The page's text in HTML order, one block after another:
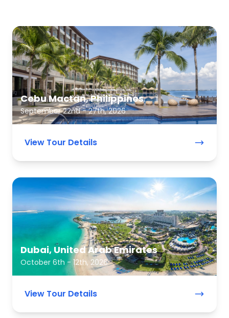
Cebu Mactan, Philippines
September 22nd - 27th, 2026
View Tour Details
Dubai, United Arab Emirates
October 6th - 12th, 2026
View Tour Details